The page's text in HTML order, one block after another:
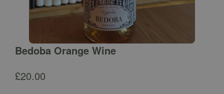
Bedoba Orange Wine
£20.00